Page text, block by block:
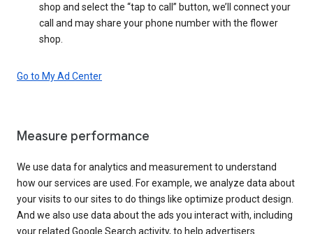
shop and select the “tap to call” button, we’ll connect your
call and may share your phone number with the flower
shop.
Go to My Ad Center
Measure performance
We use data for analytics and measurement to understand
how our services are used. For example, we analyze data about
your visits to our sites to do things like optimize product design.
And we also use data about the ads you interact with, including
your related Google Search activity, to help advertisers